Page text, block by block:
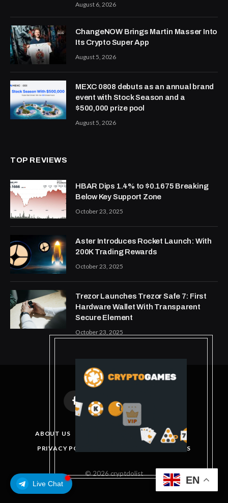
Live Chat
August 6, 2026
ChangeNOW Brings Martin Masser Into
Its Crypto Super App
August 5, 2026
MEXC 0808 debuts as an annual brand
event with Stock Season and a
$500,000 prize pool
August 5, 2026
TOP REVIEWS
HBAR Dips 1.4% to $0.1675 Breaking
Below Key Support Zone
October 23, 2025
Aster Introduces Rocket Launch: With
200K Trading Rewards
October 23, 2025
Trezor Launches Trezor Safe 7: First
Hardware Wallet With Transparent
Secure Element
October 23, 2025
Facebook
X
(Twitter)
Instagram
ABOUT US
GET IN TOUCH
PRIVACY POLICY
TERMS AND CONDITIONS
© 2026 cryptdolist
EN